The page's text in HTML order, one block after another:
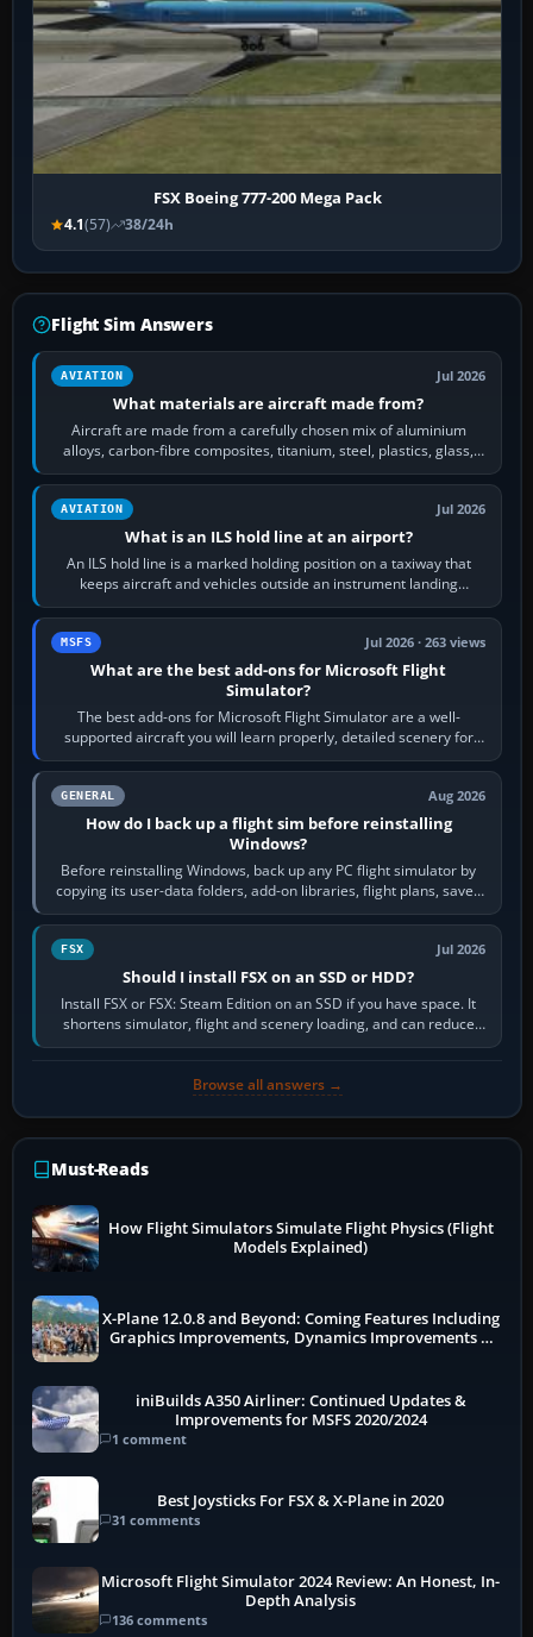
FSX Boeing 777-200 Mega Pack
4.1(57) 38/24h
Flight Sim Answers
AVIATION Jul 2026
What materials are aircraft made from?
Aircraft are made from a carefully chosen mix of aluminium
alloys, carbon-fibre composites, titanium, steel, plastics, glass,
rubber and, in some…
AVIATION Jul 2026
What is an ILS hold line at an airport?
An ILS hold line is a marked holding position on a taxiway that
keeps aircraft and vehicles outside an instrument landing
system’s protected critical…
MSFS Jul 2026 · 263 views
What are the best add-ons for Microsoft Flight
Simulator?
The best add-ons for Microsoft Flight Simulator are a well-
supported aircraft you will learn properly, detailed scenery for
airports or regions you…
GENERAL Aug 2026
How do I back up a flight sim before reinstalling
Windows?
Before reinstalling Windows, back up any PC flight simulator by
copying its user-data folders, add-on libraries, flight plans, saved
flights, control…
FSX Jul 2026
Should I install FSX on an SSD or HDD?
Install FSX or FSX: Steam Edition on an SSD if you have space. It
shortens simulator, flight and scenery loading, and can reduce
pauses caused by…
Browse all answers →
Must-Reads
How Flight Simulators Simulate Flight Physics (Flight
Models Explained)
X-Plane 12.0.8 and Beyond: Coming Features Including
Graphics Improvements, Dynamics Improvements &
iniBuilds A350 Airliner: Continued Updates &
Improvements for MSFS 2020/2024
1 comment
Best Joysticks For FSX & X-Plane in 2020
31 comments
Microsoft Flight Simulator 2024 Review: An Honest, In-
Depth Analysis
136 comments